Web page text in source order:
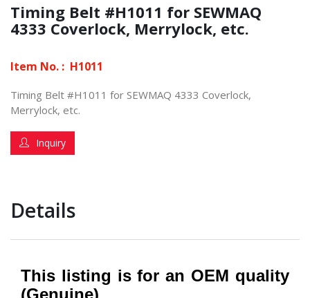
Timing Belt #H1011 for SEWMAQ
4333 Coverlock, Merrylock, etc.
Item No. : H1011
Timing Belt #H1011 for SEWMAQ 4333 Coverlock,
Merrylock, etc.
Inquiry
Details
This listing is for an OEM quality
(Genuine)